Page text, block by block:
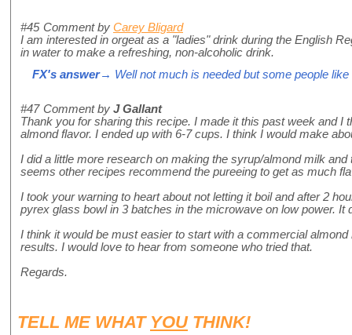
#45 Comment by Carey Bligard
I am interested in orgeat as a "ladies" drink during the English
in water to make a refreshing, non-alcoholic drink.
FX's answer→ Well not much is needed but some people like
#47 Comment by J Gallant
Thank you for sharing this recipe. I made it this past week and
almond flavor. I ended up with 6-7 cups. I think I would make
I did a little more research on making the syrup/almond milk
seems other recipes recommend the pureeing to get as much
I took your warning to heart about not letting it boil and after 2
pyrex glass bowl in 3 batches in the microwave on low power.
I think it would be must easier to start with a commercial
results. I would love to hear from someone who tried that.
Regards.
TELL ME WHAT YOUTHINK!